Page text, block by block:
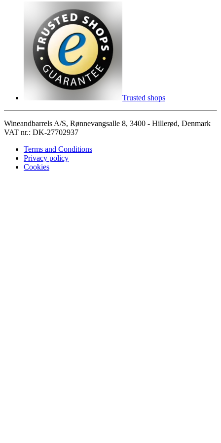
Trusted shops
Wineandbarrels A/S, Rønnevangsalle 8, 3400 - Hillerød, Denmark
VAT nr.: DK-27702937
Terms and Conditions
Privacy policy
Cookies